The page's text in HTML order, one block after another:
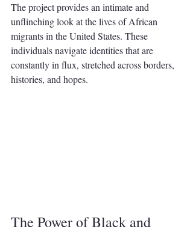
The project provides an intimate and
unflinching look at the lives of African
migrants in the United States. These
individuals navigate identities that are
constantly in flux, stretched across borders,
histories, and hopes.
The Power of Black and